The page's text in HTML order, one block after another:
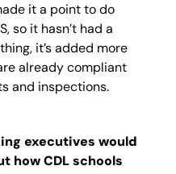
it a point to do
so it hasn’t had a
it’s added more
already compliant
and inspections.
executives would
how CDL schools